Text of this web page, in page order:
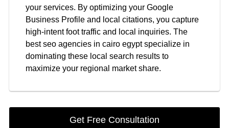
your services. By optimizing your Google
Business Profile and local citations, you capture
high-intent foot traffic and local inquiries. The
best seo agencies in cairo egypt specialize in
dominating these local search results to
maximize your regional market share.
Get Free Consultation